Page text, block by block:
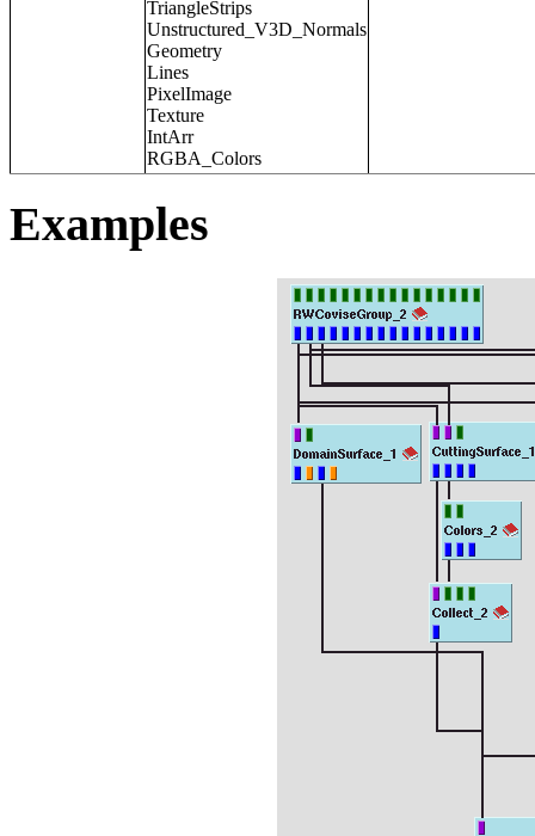
TriangleStrips
Unstructured_V3D_Normals
Geometry
Lines
PixelImage
Texture
IntArr
RGBA_Colors
Examples